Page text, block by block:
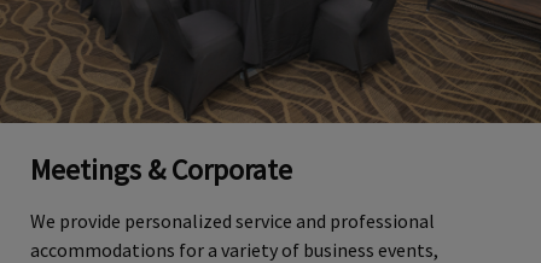
Meetings & Corporate
We provide personalized service and professional
accommodations for a variety of business events,